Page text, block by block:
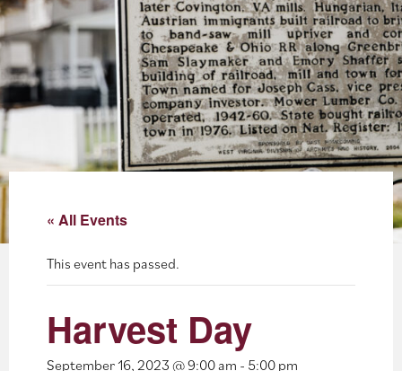
Snowshoe
About
Blog
« All Events
This event has passed.
Harvest Day
September 16, 2023 @ 9:00 am - 5:00 pm